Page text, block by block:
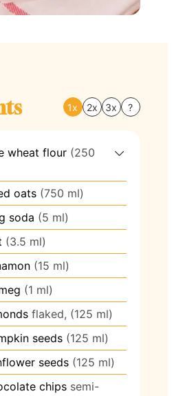
1x 2x 3x ?
wheat flour (250
oats (750 ml)
soda (5 ml)
(3.5 ml)
(15 ml)
(1 ml)
flaked, (125 ml)
seeds (125 ml)
seeds (125 ml)
chips semi-